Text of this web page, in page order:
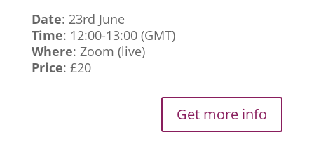
Date: 23rd June
Time: 12:00-13:00 (GMT)
Where: Zoom (live)
Price: £20
Get more info